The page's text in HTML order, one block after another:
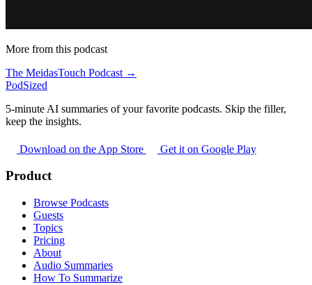
More from this podcast
The MeidasTouch Podcast →
PodSized
5-minute AI summaries of your favorite podcasts. Skip the filler,
keep the insights.
Download on the App Store Get it on Google Play
Product
Browse Podcasts
Guests
Topics
Pricing
About
Audio Summaries
How To Summarize